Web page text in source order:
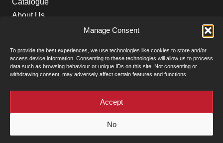
Manage Consent
To provide the best experiences, we use technologies like cookies to store and/or
access device information. Consenting to these technologies will allow us to process
data such as browsing behaviour or unique IDs on this site. Not consenting or
withdrawing consent, may adversely affect certain features and functions.
Accept
No
Catalogue
About Us
Contact Us
© Clarke Machinery - 2026 |